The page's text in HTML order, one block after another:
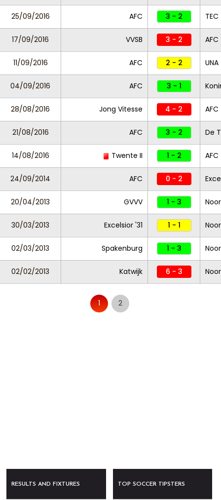
25/09/2016 AFC 3 - 2 TEC
17/09/2016 VVSB 3 - 2 AFC
11/09/2016 AFC 2 - 2 UNA
04/09/2016 AFC 3 - 1
28/08/2016 Jong Vitesse 4 - 2 AFC
21/08/2016 AFC 3 - 2 De
14/08/2016 Twente II 1 - 2 AFC
24/09/2014 AFC 0 - 2
20/04/2013 GVVV 1 - 3
30/03/2013 Excelsior '31 1 - 1
02/03/2013 Spakenburg 1 - 3
02/02/2013 Katwijk 6 - 3
1 2
RESULTS AND FIXTURES TOP SOCCER TIPSTERS